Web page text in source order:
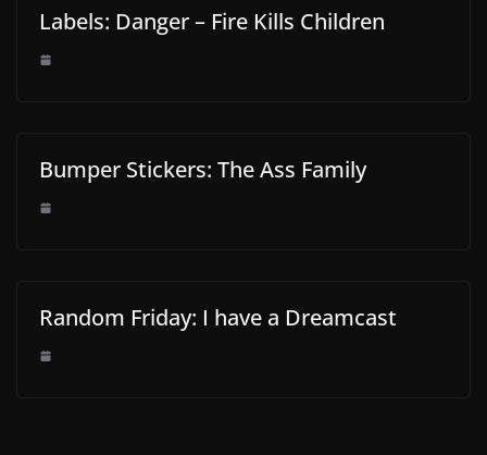
Labels: Danger – Fire Kills Children
Bumper Stickers: The Ass Family
Random Friday: I have a Dreamcast